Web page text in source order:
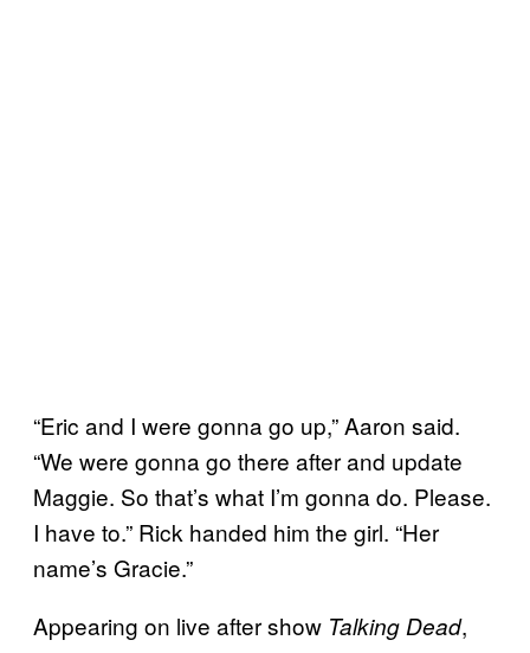
“Eric and I were gonna go up,” Aaron said.
“We were gonna go there after and update
Maggie. So that’s what I’m gonna do. Please.
I have to.” Rick handed him the girl. “Her
name’s Gracie.”
Appearing on live after show Talking Dead,